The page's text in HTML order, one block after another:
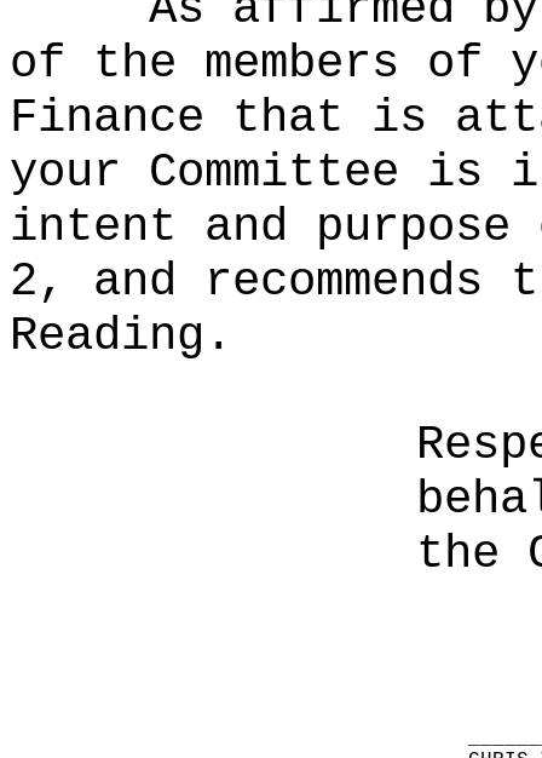
of the members of
Finance that is
your Committee is
intent and
2, and
Reading.
the